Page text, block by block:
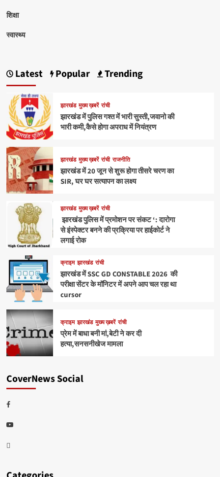
शिक्षा
स्वास्थ्य
Latest Popular Trending
झारखंड मुख्य ख़बरें रांची
झारखंड में पुलिस गश्त में भारी सुस्ती,जवानो की
भारी कमी,कैसे होगा अपराध में नियंत्रण
झारखंड मुख्य ख़बरें रांची राजनीति
झारखंड में 20 जून से शुरू होगा तीसरे चरण का
SIR, घर घर सत्यापन का लक्ष्य
झारखंड मुख्य ख़बरें रांची
झारखंड पुलिस में प्रमोशन पर संकट ‘: दारोगा
से इंस्पेक्टर बनने की प्रक्रिया पर हाईकोर्ट ने
लगाई रोक
क्राइम झारखंड रांची
झारखंड में SSC GD CONSTABLE 2026 की
परीक्षा सेंटर के मॉनिटर में अपने आप चल रहा था
cursor
क्राइम झारखंड मुख्य ख़बरें रांची
प्रेम में बाधा बनी मां,बेटी ने कर दी
हत्या,सनसनीखेज मामला
CoverNews Social
Facebook
Youtube
Telegram